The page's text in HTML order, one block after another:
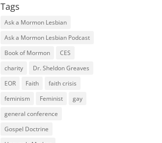
Tags
Ask a Mormon Lesbian
Ask a Mormon Lesbian Podcast
Book of Mormon
CES
charity
Dr. Sheldon Greaves
EOR
Faith
faith crisis
feminism
Feminist
gay
general conference
Gospel Doctrine